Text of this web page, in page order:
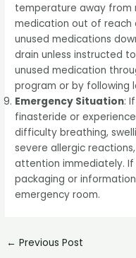
temperature away from
medication out of reach
unused medications
drain unless instructed
unused medication
program or by following
Emergency Situation:
finasteride or
difficulty breathing,
severe allergic
attention immediately.
packaging or
emergency room.
← Previous Post